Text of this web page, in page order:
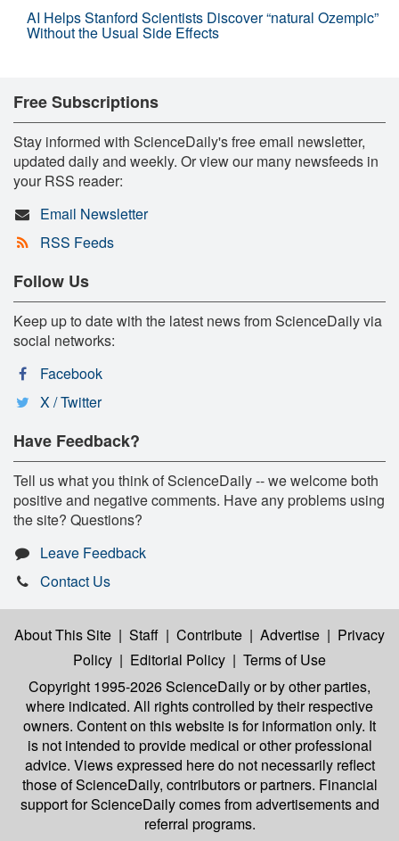
AI Helps Stanford Scientists Discover “natural Ozempic”
Without the Usual Side Effects
Free Subscriptions
Stay informed with ScienceDaily's free email newsletter,
updated daily and weekly. Or view our many newsfeeds in
your RSS reader:
Email Newsletter
RSS Feeds
Follow Us
Keep up to date with the latest news from ScienceDaily via
social networks:
Facebook
X / Twitter
Have Feedback?
Tell us what you think of ScienceDaily -- we welcome both
positive and negative comments. Have any problems using
the site? Questions?
Leave Feedback
Contact Us
About This Site | Staff | Contribute | Advertise | Privacy
Policy | Editorial Policy | Terms of Use
Copyright 1995-2026 ScienceDailyor by other parties,
where indicated. All rights controlled by their respective
owners. Content on this website is for information only. It
is not intended to provide medical or other professional
advice. Views expressed here do not necessarily reflect
those of ScienceDaily, contributors or partners. Financial
support for ScienceDaily comes from advertisements and
referral programs.